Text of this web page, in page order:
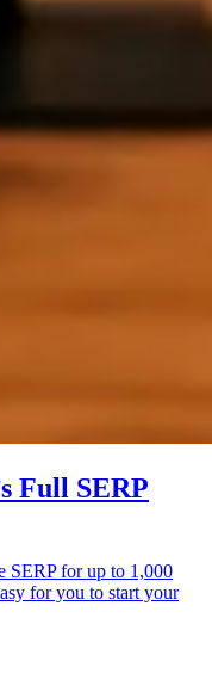
Full SERP
SERP for up to 1,000
for you to start your